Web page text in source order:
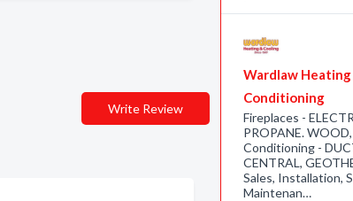
Write Review
Wardlaw
Conditioning
Fireplaces -
PROPANE.
Conditioning -
CENTRAL,
Sales, Installation,
Maintenan…